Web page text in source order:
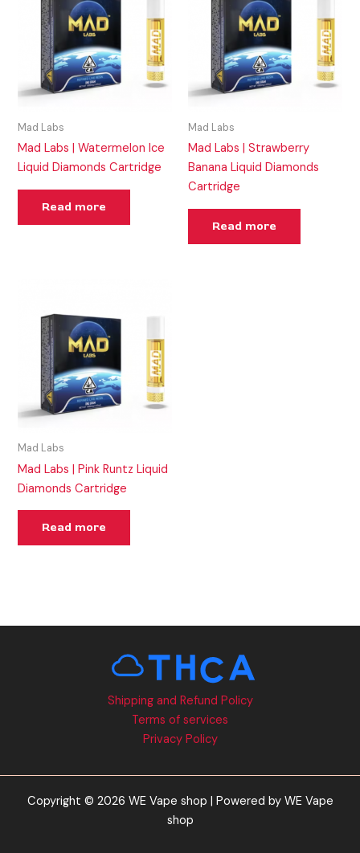
Mad Labs
Mad Labs | Watermelon Ice
Liquid Diamonds Cartridge
Read more
Mad Labs
Mad Labs | Strawberry
Banana Liquid Diamonds
Cartridge
Read more
Mad Labs
Mad Labs | Pink Runtz Liquid
Diamonds Cartridge
Read more
Shipping and Refund Policy
Terms of services
Privacy Policy
Copyright © 2026 WE Vape shop | Powered by WE Vape
shop